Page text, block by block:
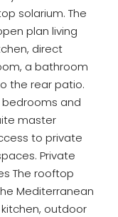
solarium. The
plan living
direct
a bathroom
the rear patio.
and
master
to private
Private
The rooftop
Mediterranean
outdoor